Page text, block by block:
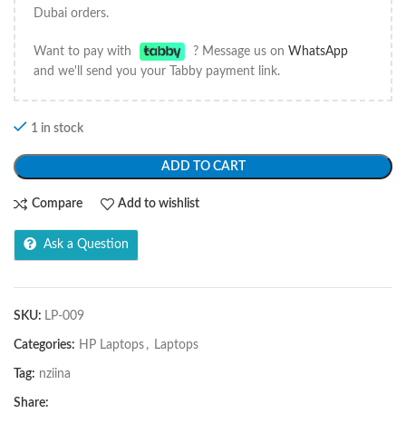
Dubai orders.
Want to pay with ? Message us onWhatsApp
and we'll send you your Tabby payment link.
1 in stock
ADD TO CART
Compare Add to wishlist
Ask a Question
SKU: LP-009
Categories: HP Laptops , Laptops
Tag: nziina
Share: